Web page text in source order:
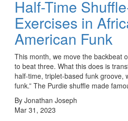
Half-Time
Exercises in
American Funk
This month, we move the backbeat
to beat three. What this does is
half-time, triplet-based funk groove,
funk.” The Purdie shuffle made
By Jonathan Joseph
Mar 31, 2023